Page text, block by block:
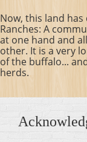
Now, this land
Ranches: A
at one hand and
other. It is a very
of the buffalo...
herds.